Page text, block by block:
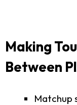
Making
Between
Matchup